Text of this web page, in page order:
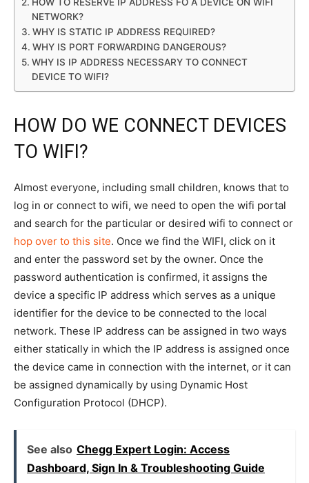
HOW TO RESERVE IP ADDRESS FO A DEVICE ON WIFI
NETWORK?
WHY IS STATIC IP ADDRESS REQUIRED?
WHY IS PORT FORWARDING DANGEROUS?
WHY IS IP ADDRESS NECESSARY TO CONNECT
DEVICE TO WIFI?
HOW DO WE CONNECT DEVICES
TO WIFI?
Almost everyone, including small children, knows that to
log in or connect to wifi, we need to open the wifi portal
and search for the particular or desired wifi to connect or
hop over to this site. Once we find the WIFI, click on it
and enter the password set by the owner. Once the
password authentication is confirmed, it assigns the
device a specific IP address which serves as a unique
identifier for the device to be connected to the local
network. These IP address can be assigned in two ways
either statically in which the IP address is assigned once
the device came in connection with the internet, or it can
be assigned dynamically by using Dynamic Host
Configuration Protocol (DHCP).
See also Chegg Expert Login: Access
Dashboard, Sign In & Troubleshooting Guide